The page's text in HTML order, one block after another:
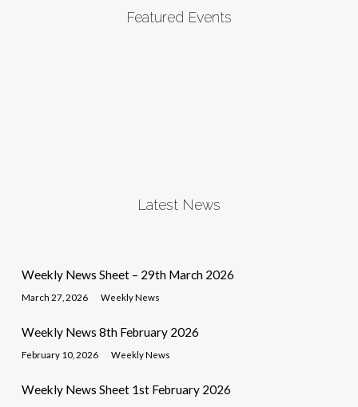
Featured Events
Latest News
Weekly News Sheet – 29th March 2026
March 27, 2026 Weekly News
Weekly News 8th February 2026
February 10, 2026 Weekly News
Weekly News Sheet 1st February 2026